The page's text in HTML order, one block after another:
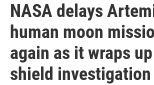
NASA delays
human moon
again as it wraps
shield investigation